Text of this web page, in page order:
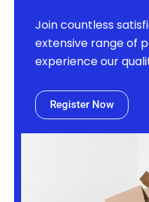
Join countless
extensive range of
experience our
Register Now